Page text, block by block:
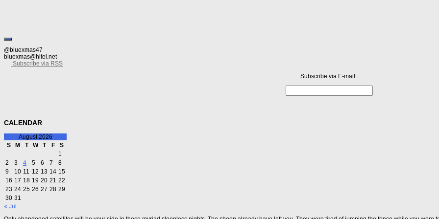
@bluexmas47
bluexmas@hitel.net
Subscribe via RSS
Subscribe via E-mail :
CALENDAR
August 2026
S
M T W T F
S
1
2
3 4 5 6 7
8
9
10 11 12 13 14 15
16 17 18 19 20 21 22
23 24 25 26 27 28 29
30 31
« Jul